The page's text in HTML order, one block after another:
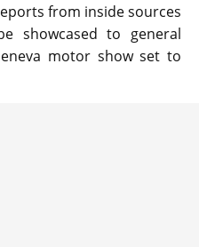
from inside sources
showcased to general
motor show set to